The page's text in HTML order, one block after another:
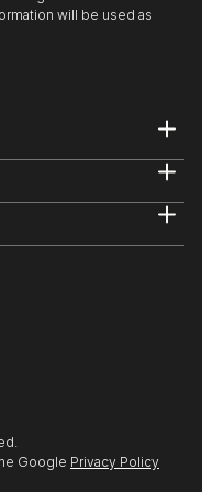
at
will be used as
Google Privacy Policy